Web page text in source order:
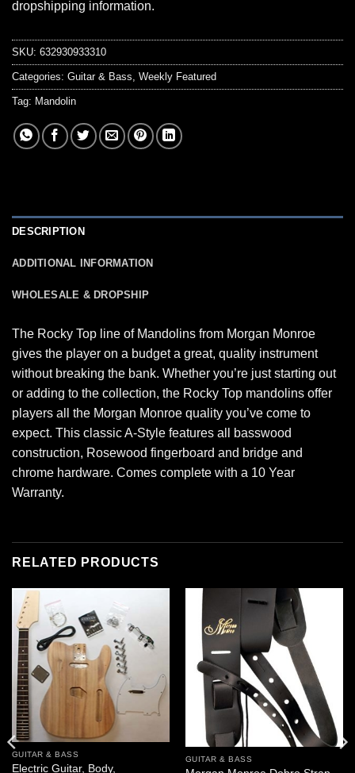
dropshipping information.
SKU: 632930933310
Categories: Guitar & Bass Weekly Featured
Tag: Mandolin
DESCRIPTION
ADDITIONAL INFORMATION
WHOLESALE & DROPSHIP
The Rocky Top line of Mandolins from Morgan Monroe
gives the player on a budget a great, quality instrument
without breaking the bank. Whether you’re just starting out
or adding to the collection, the Rocky Top mandolins offer
players all the Morgan Monroe quality you’ve come to
expect. This classic A-Style features all basswood
construction, Rosewood fingerboard and bridge and
chrome hardware. Comes complete with a 10 Year
Warranty.
RELATED PRODUCTS
GUITAR & BASS
Electric Guitar, Body,
GUITAR & BASS